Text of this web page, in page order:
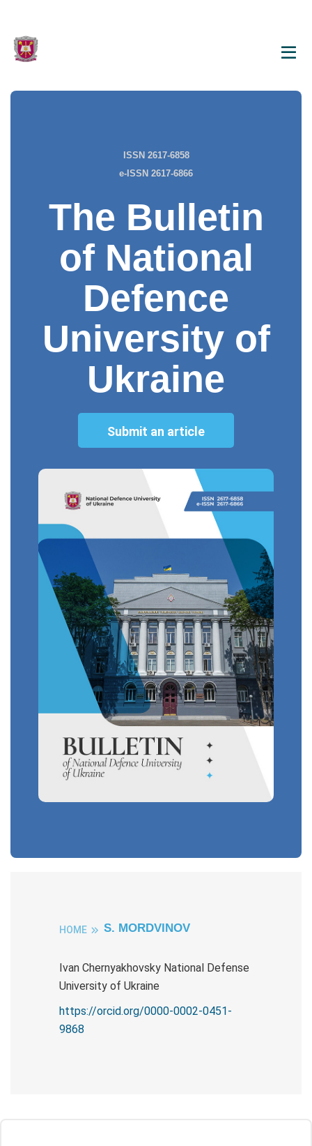
ISSN 2617-6858
e-ISSN 2617-6866
The Bulletin
of National
Defence
University of
Ukraine
Submit an article
HOME S. MORDVINOV
Ivan Chernyakhovsky National Defense
University of Ukraine
https://orcid.org/0000-0002-0451-
9868